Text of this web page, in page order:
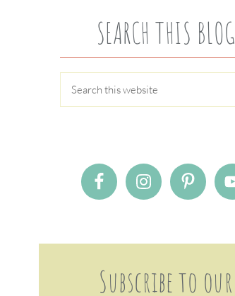
SEARCH THIS BLOG
Subscribe to our